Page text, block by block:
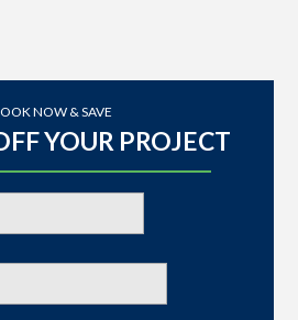
NOW & SAVE
YOUR PROJECT